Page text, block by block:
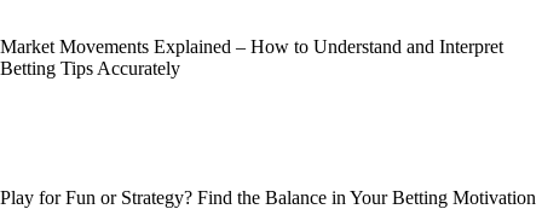
Market Movements Explained – How to Understand and Interpret
Betting Tips Accurately
Play for Fun or Strategy? Find the Balance in Your Betting Motivation